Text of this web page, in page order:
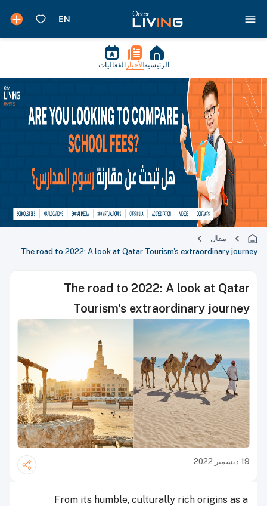
الرئيسية الأخبار الفعاليات
مقال
The road to 2022: A look at Qatar Tourism's extraordinary journey
The road to 2022: A look at Qatar
Tourism's extraordinary journey
19 ديسمبر 2022
From its humble, culturally rich origins as a